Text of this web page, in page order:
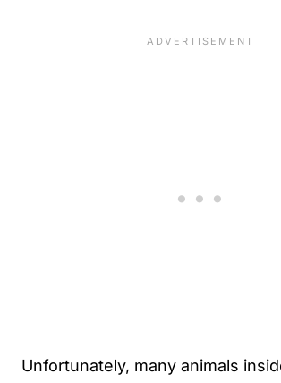
Unfortunately, many animals